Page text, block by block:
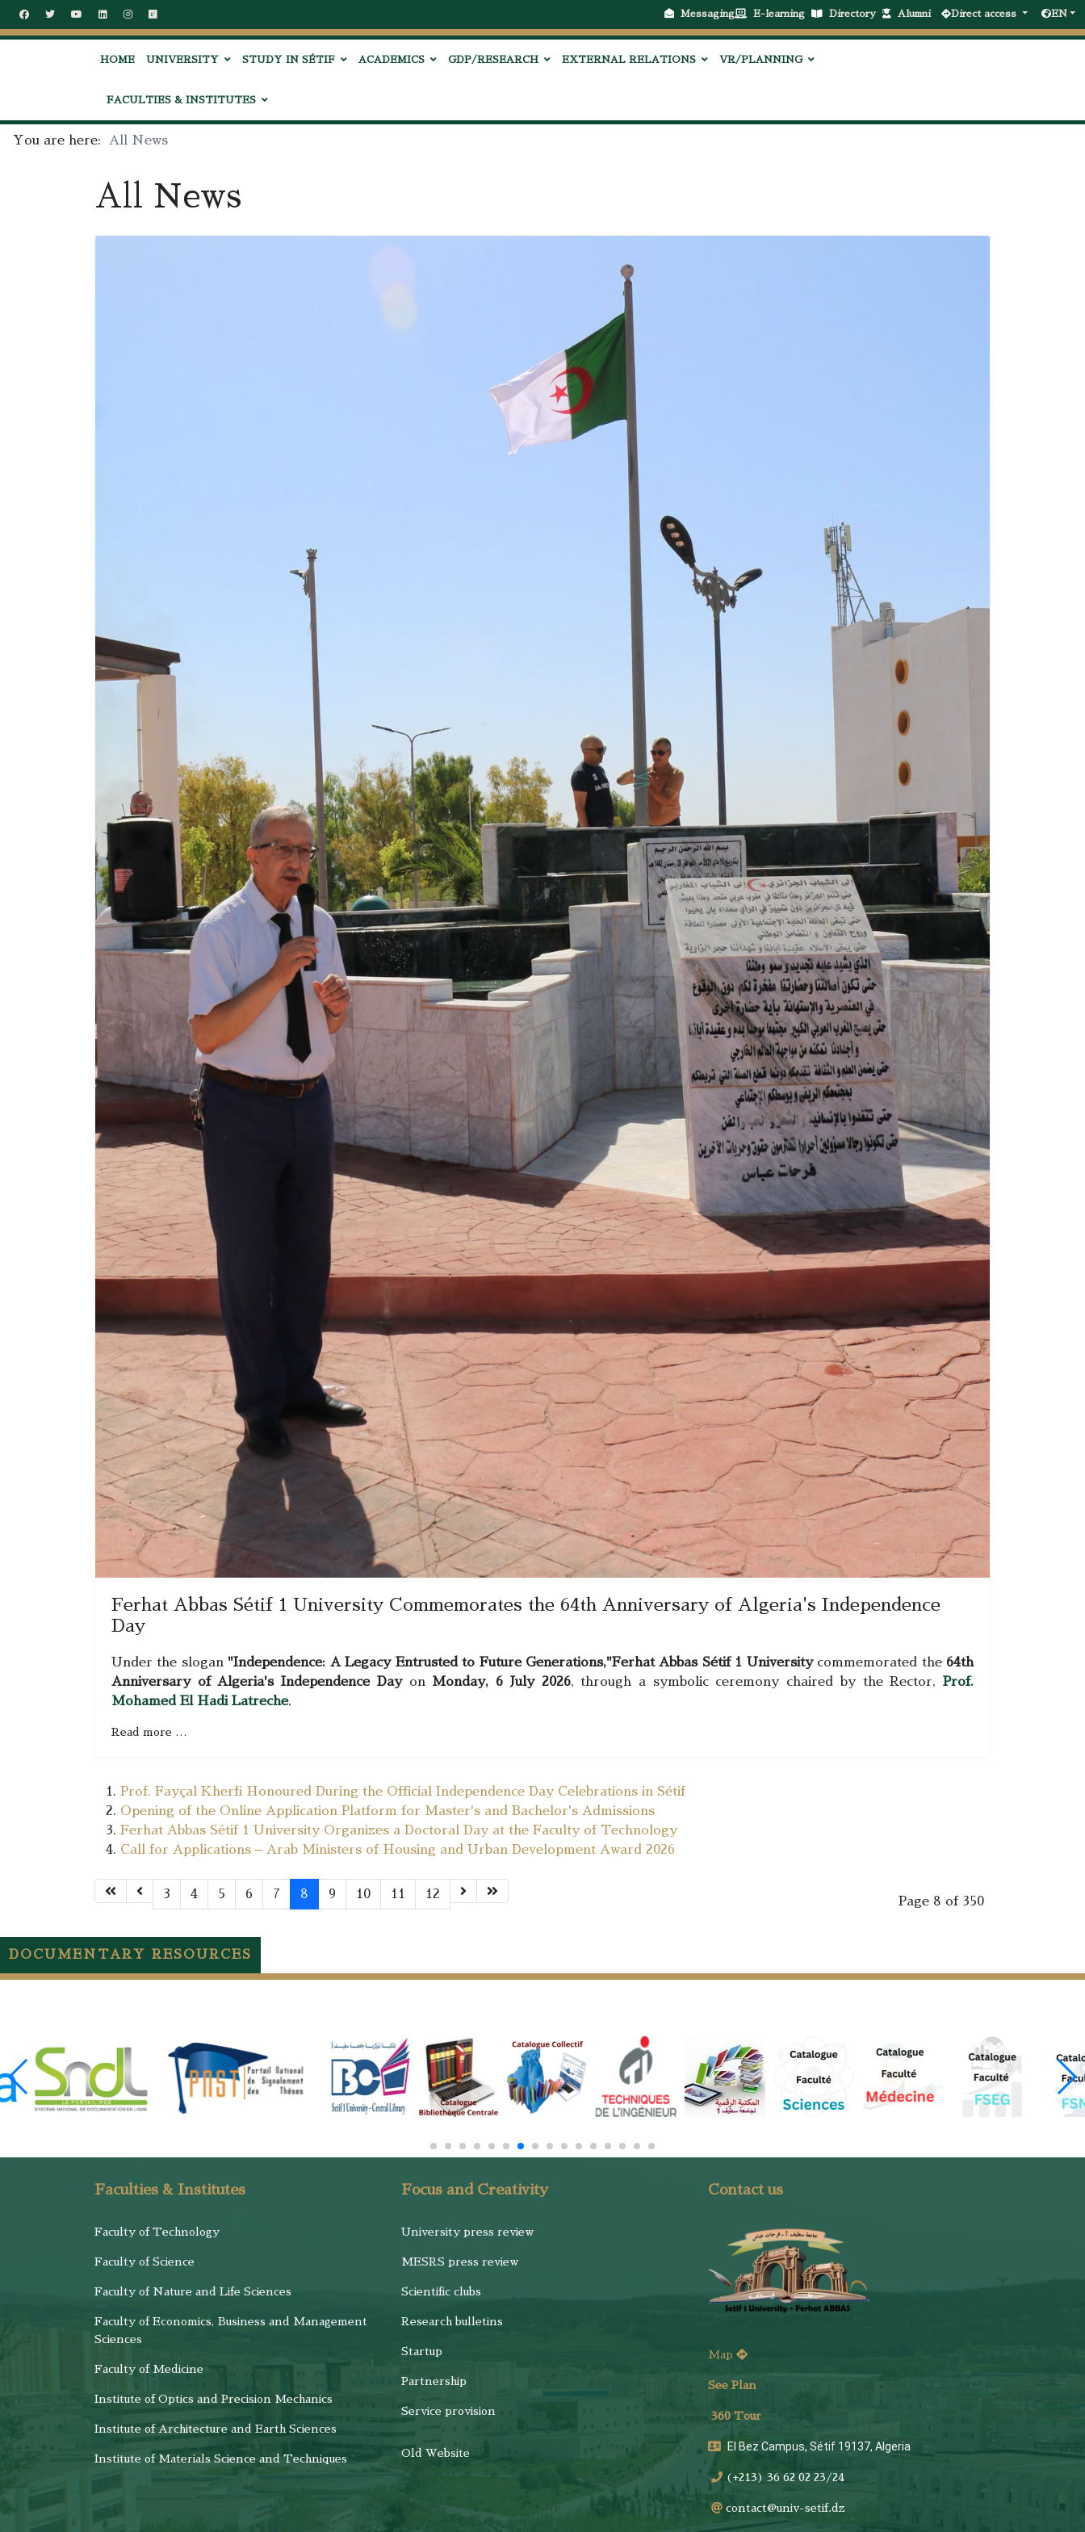
Messaging E-learning Directory Alumni Direct access EN
HOME UNIVERSITY STUDY IN SÉTIF ACADEMICS GDP/RESEARCH EXTERNAL RELATIONS VR/PLANNING
FACULTIES & INSTITUTES
You are here: All News
All News
Ferhat Abbas Sétif 1 University Commemorates the 64th Anniversary of Algeria's Independence
Day
Under the slogan "Independence: A Legacy Entrusted to Future Generations,"Ferhat Abbas Sétif 1 Universitycommemorated the 64th
Anniversary of Algeria's Independence Dayon Monday, 6 July 2026, through a symbolic ceremony chaired by the Rector,
Prof.
Mohamed El Hadi Latreche,
Read more …
Prof. Fayçal Kherfi Honoured During the Official Independence Day Celebrations in Sétif
Opening of the Online Application Platform for Master's and Bachelor's Admissions
Ferhat Abbas Sétif 1 University Organizes a Doctoral Day at the Faculty of Technology
Call for Applications – Arab Ministers of Housing and Urban Development Award 2026
Page 8 of 350
3 4 5 6 7 8 9 10 11 12
DOCUMENTARY RESOURCES
Faculties & Institutes
Faculty of Technology
Faculty of Science
Faculty of Nature and Life Sciences
Faculty of Economics, Business and Management
Sciences
Faculty of Medicine
Institute of Optics and Precision Mechanics
Institute of Architecture and Earth Sciences
Institute of Materials Science and Techniques
Focus and Creativity
University press review
MESRS press review
Scientific clubs
Research bulletins
Startup
Partnership
Service provision
Old Website
Contact us
Map
See Plan
360 Tour
El Bez Campus, Sétif 19137, Algeria
(+213) 36 62 02 23/24
contact@univ-setif.dz